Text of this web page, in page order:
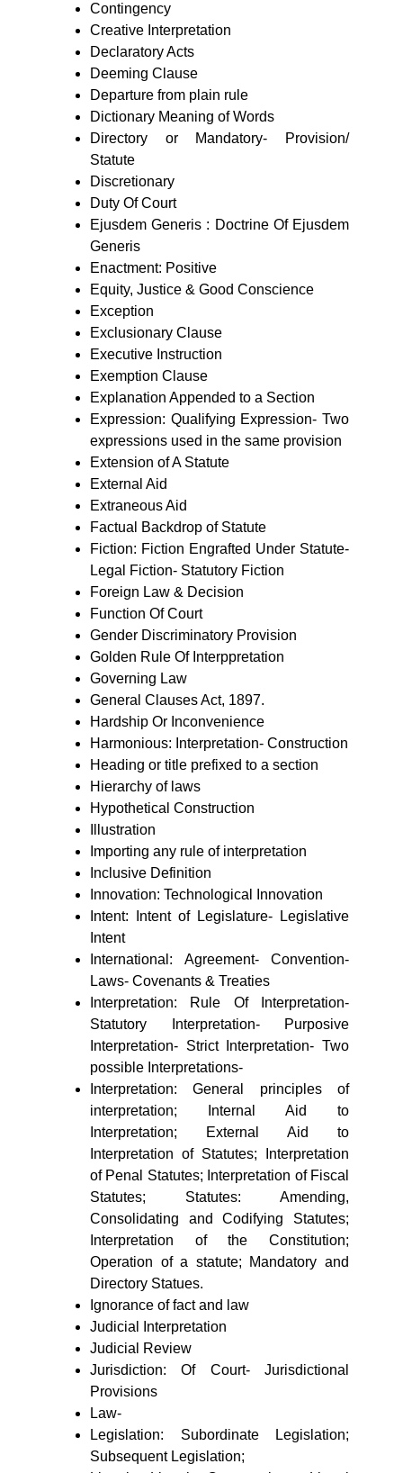
Contingency
Creative Interpretation
Declaratory Acts
Deeming Clause
Departure from plain rule
Dictionary Meaning of Words
Directory or Mandatory- Provision/
Statute
Discretionary
Duty Of Court
Ejusdem Generis : Doctrine Of Ejusdem
Generis
Enactment: Positive
Equity, Justice & Good Conscience
Exception
Exclusionary Clause
Executive Instruction
Exemption Clause
Explanation Appended to a Section
Expression: Qualifying Expression- Two
expressions used in the same provision
Extension of A Statute
External Aid
Extraneous Aid
Factual Backdrop of Statute
Fiction: Fiction Engrafted Under Statute-
Legal Fiction- Statutory Fiction
Foreign Law & Decision
Function Of Court
Gender Discriminatory Provision
Golden Rule Of Interppretation
Governing Law
General Clauses Act, 1897.
Hardship Or Inconvenience
Harmonious: Interpretation- Construction
Heading or title prefixed to a section
Hierarchy of laws
Hypothetical Construction
Illustration
Importing any rule of interpretation
Inclusive Definition
Innovation: Technological Innovation
Intent: Intent of Legislature- Legislative
Intent
International: Agreement- Convention-
Laws- Covenants & Treaties
Interpretation: Rule Of Interpretation-
Statutory Interpretation- Purposive
Interpretation- Strict Interpretation- Two
possible Interpretations-
Interpretation: General principles of
interpretation; Internal Aid to
Interpretation; External Aid to
Interpretation of Statutes; Interpretation
of Penal Statutes; Interpretation of Fiscal
Statutes; Statutes: Amending,
Consolidating and Codifying Statutes;
Interpretation of the Constitution;
Operation of a statute; Mandatory and
Directory Statues.
Ignorance of fact and law
Judicial Interpretation
Judicial Review
Jurisdiction: Of Court- Jurisdictional
Provisions
Law-
Legislation: Subordinate Legislation;
Subsequent Legislation;